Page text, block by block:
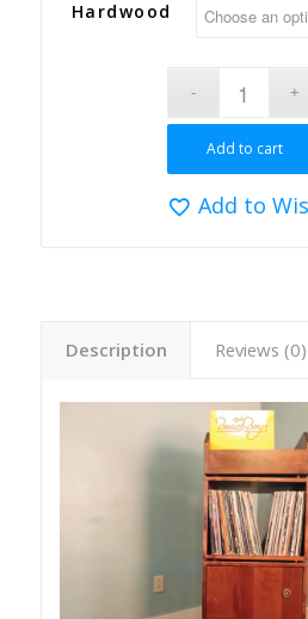
Hardwood
Add to cart
Add to
Description Reviews (0)